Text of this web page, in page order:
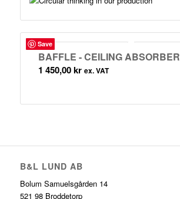
Save
BAFFLE - CEILING ABSORBER
1 450,00 kr ex. VAT
B&L LUND AB
Bolum Samuelsgården 14
521 98 Broddetorp